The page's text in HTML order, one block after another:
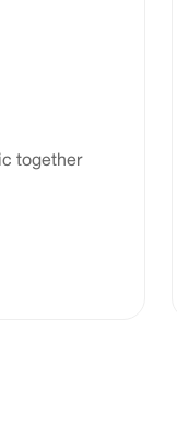
together